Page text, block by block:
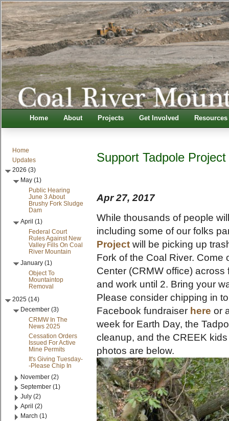
Home About Projects Get Involved Resources
Home
Updates
2026 (3)
May (1)
Public Hearing
June 3 About
Brushy Fork Sludge
Dam
April (1)
Federal Court
Rules Against New
Valley Fills On Coal
River Mountain
January (1)
Object To
Mountaintop
Removal
2025 (14)
December (3)
CRMW In The
News 2025
Cessation Orders
Issued For Active
Mine Permits
It's Giving Tuesday-
-Please Chip In
November (2)
September (1)
July (2)
April (2)
March (1)
Support Tadpole
Apr 27, 2017
While thousands of people
including some of our folks
Project will be picking up
Fork of the Coal River.
Center (CRMW office)
and work until 2. Bring your
Please consider chipping in
Facebook fundraiser here or
week for Earth Day, the
cleanup, and the CREEK
photos are below.